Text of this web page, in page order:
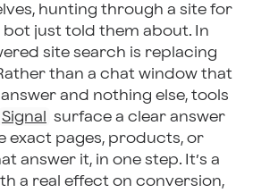
hunting through a site for
bot just told them about. In
site search is replacing
than a chat window that
and nothing else, tools
Signal
surface a clear answer
exact pages, products, or
answer it, in one step. It’s a
a real effect on conversion,